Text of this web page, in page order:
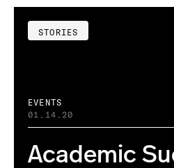
STORIES
EVENTS
01.14.20
Academic